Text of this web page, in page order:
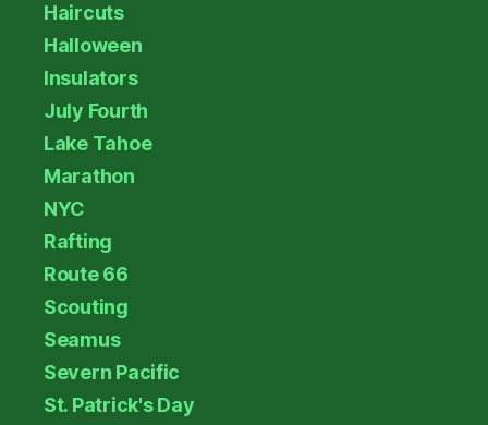
Haircuts
Halloween
Insulators
July Fourth
Lake Tahoe
Marathon
NYC
Rafting
Route 66
Scouting
Seamus
Severn Pacific
St. Patrick's Day